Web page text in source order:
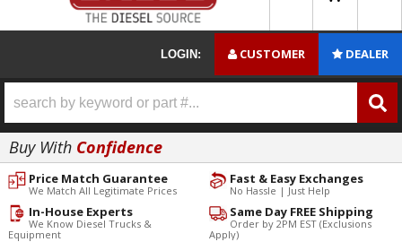
LOGIN: CUSTOMER DEALER
Buy With Confidence
Fast & Easy Exchanges
No Hassle | Just Help
Price Match Guarantee
We Match All Legitimate Prices
Same Day FREE Shipping
Order by 2PM EST (Exclusions
Apply)
In-House Experts
We Know Diesel Trucks &
Equipment